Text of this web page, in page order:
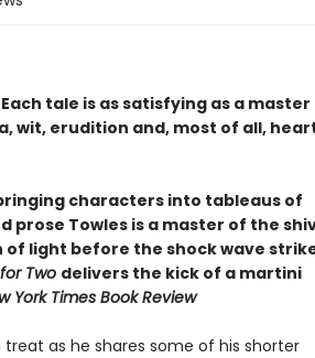
tale is as satisfying as a master
wit, erudition and, most of all,
characters into tableaus of
prose Towles is a master of the
light before the shock wave
Two delivers the kick of a martini
York Times Book Review
as he shares some of his shorter